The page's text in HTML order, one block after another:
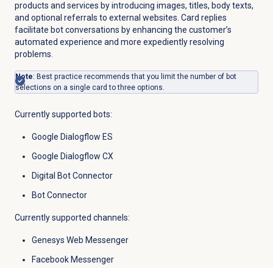
products and services by introducing images, titles, body texts,
and optional referrals to external websites. Card replies
facilitate bot conversations by enhancing the customer’s
automated experience and more expediently resolving
problems.
Note: Best practice recommends that you limit the number of bot
selections on a single card to three options.
Currently supported bots:
Google Dialogflow ES
Google Dialogflow CX
Digital Bot Connector
Bot Connector
Currently supported channels:
Genesys Web Messenger
Facebook Messenger